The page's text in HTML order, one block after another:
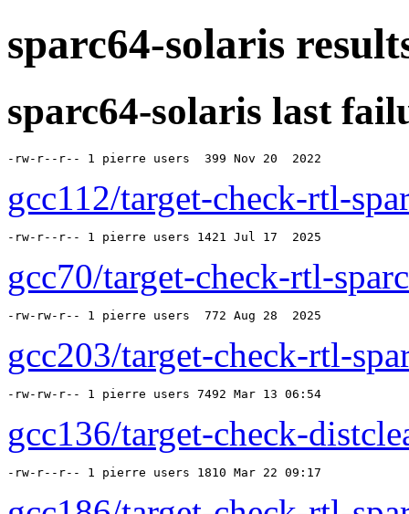
sparc64-solaris
sparc64-solaris last
-rw-r--r-- 1 pierre users  399 Nov 20  2022
gcc112/target-check-rtl-
-rw-r--r-- 1 pierre users 1421 Jul 17  2025
gcc70/target-check-rtl-
-rw-rw-r-- 1 pierre users  772 Aug 28  2025
gcc203/target-check-rtl-
-rw-rw-r-- 1 pierre users 7492 Mar 13 06:54
gcc136/target-check-
-rw-r--r-- 1 pierre users 1810 Mar 22 09:17